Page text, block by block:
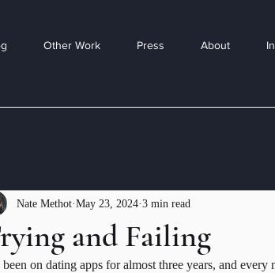
Other Work Press About
and Failing
Nate Methot May 23, 2024 3 min read
on dating apps for almost three years, and